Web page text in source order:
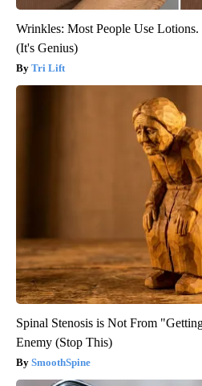
Wrinkles: Most People Use
(It's Genius)
Tri Lift
Spinal Stenosis is Not From
Enemy (Stop This)
SmoothSpine